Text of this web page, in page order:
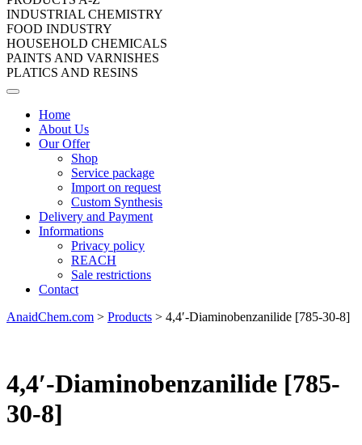
INDUSTRIAL CHEMISTRY
FOOD INDUSTRY
HOUSEHOLD CHEMICALS
PAINTS AND VARNISHES
PLATICS AND RESINS
Home
About Us
Our Offer
Shop
Service package
Import on request
Custom Synthesis
Delivery and Payment
Informations
Privacy policy
REACH
Sale restrictions
Contact
AnaidChem.com > Products > 4,4′-Diaminobenzanilide [785-30-8]
4,4′-Diaminobenzanilide [785-
30-8]